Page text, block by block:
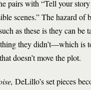
pairs with “Tell your
scenes.” The hazard of
as these is they can be
they didn’t—which is
doesn’t move the plot.
DeLillo’s set pieces